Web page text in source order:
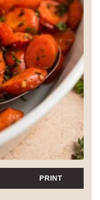
PRINT